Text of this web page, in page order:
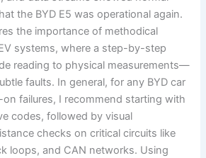
the BYD E5 was operational again.
the importance of methodical
systems, where a step-by-step
reading to physical measurements—
faults. In general, for any BYD car
failures, I recommend starting with
codes, followed by visual
checks on critical circuits like
loops, and CAN networks. Using